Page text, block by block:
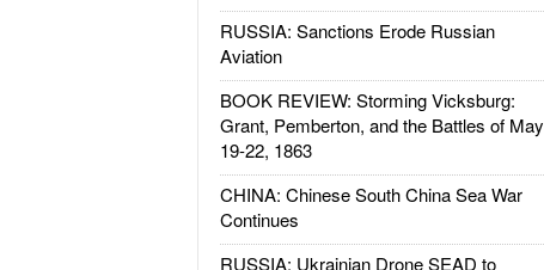
RUSSIA: Sanctions Erode Russian
Aviation
BOOK REVIEW: Storming Vicksburg:
Grant, Pemberton, and the Battles of May
19-22, 1863
CHINA: Chinese South China Sea War
Continues
RUSSIA: Ukrainian Drone SEAD to